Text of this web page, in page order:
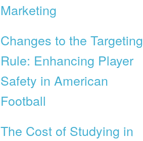
Marketing
Changes to the Targeting
Rule: Enhancing Player
Safety in American
Football
The Cost of Studying in